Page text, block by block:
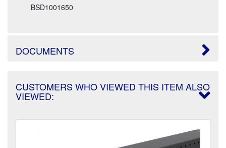
BSD1001650
DOCUMENTS
CUSTOMERS WHO VIEWED THIS ITEM ALSO
VIEWED: